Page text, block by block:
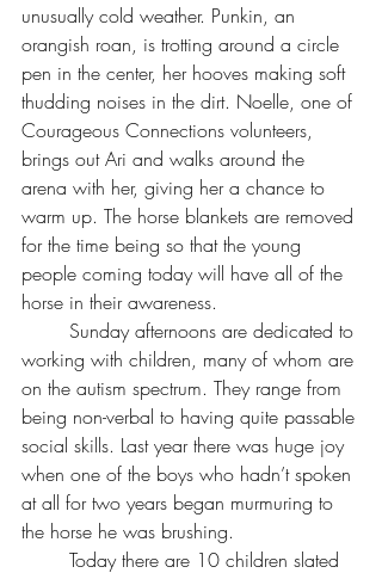
unusually cold weather. Punkin, an
orangish roan, is trotting around a circle
pen in the center, her hooves making soft
thudding noises in the dirt. Noelle, one of
Courageous Connections volunteers,
brings out Ari and walks around the
arena with her, giving her a chance to
warm up. The horse blankets are removed
for the time being so that the young
people coming today will have all of the
horse in their awareness.
working with children, many of whom are
on the autism spectrum. They range from
being non-verbal to having quite passable
social skills. Last year there was huge joy
when one of the boys who hadn’t spoken
at all for two years began murmuring to
the horse he was brushing.